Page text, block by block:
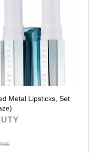
Metal Lipsticks, Set